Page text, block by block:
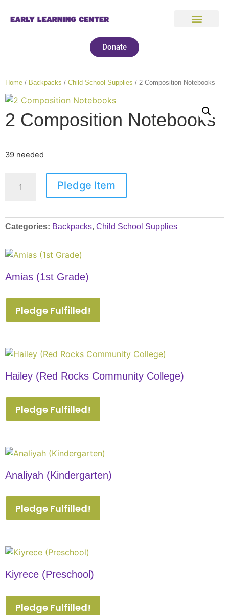
Donate
Home / Backpacks / Child School Supplies / 2 Composition Notebooks
2 Composition Notebooks
39 needed
Pledge Item
Categories: Backpacks, Child School Supplies
Amias (1st Grade)
Pledge Fulfilled!
Hailey (Red Rocks Community College)
Pledge Fulfilled!
Analiyah (Kindergarten)
Pledge Fulfilled!
Kiyrece (Preschool)
Pledge Fulfilled!